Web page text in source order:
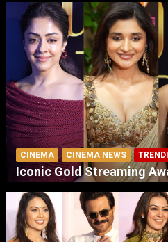
CINEMA CINEMA NEWS
Iconic Gold Streaming